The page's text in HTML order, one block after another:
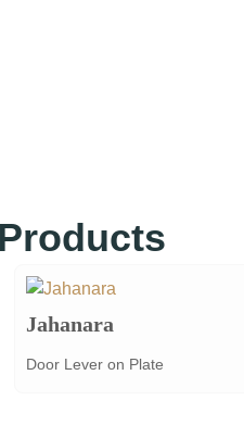
Jahanara
Door Lever on Plate